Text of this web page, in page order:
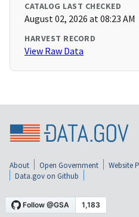
CATALOG LAST CHECKED
August 02, 2026 at 08:23 AM
HARVEST RECORD
View Raw Data
About Open Government Website
Data.gov on Github